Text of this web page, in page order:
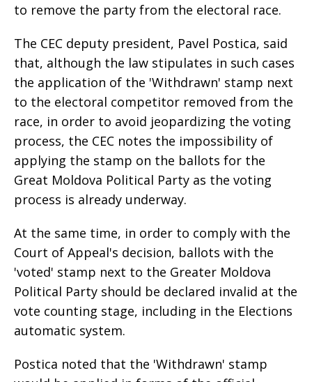
to remove the party from the electoral race.
The CEC deputy president, Pavel Postica, said
that, although the law stipulates in such cases
the application of the 'Withdrawn' stamp next
to the electoral competitor removed from the
race, in order to avoid jeopardizing the voting
process, the CEC notes the impossibility of
applying the stamp on the ballots for the
Great Moldova Political Party as the voting
process is already underway.
At the same time, in order to comply with the
Court of Appeal's decision, ballots with the
'voted' stamp next to the Greater Moldova
Political Party should be declared invalid at the
vote counting stage, including in the Elections
automatic system.
Postica noted that the 'Withdrawn' stamp